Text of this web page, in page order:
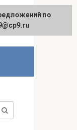
regarding
protected]
по